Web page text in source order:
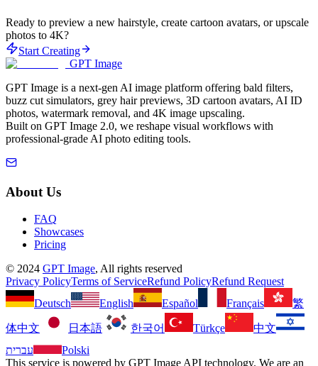
Ready to preview a new hairstyle, create cartoon avatars, or upscale
photos to 4K?
Start Creating
GPT Image
GPT Image is a next-gen AI image platform offering bald filters,
buzz cut simulators, grey hair previews, 3D cartoon avatars, AI ID
photos, watermark removal, and 4K image upscaling.
Built on GPT Image 2.0, we reshape visual workflows with
professional-grade AI photo editing tools.
About Us
FAQ
Showcases
Pricing
© 2024 GPT Image, All rights reserved
Privacy PolicyTerms of ServiceRefund PolicyRefund Request
Deutsch
English Español Français 繁
体中文 日本語 한국어 Türkçe
中文
עברית
Polski
This service is powered by GPT Image API technology. We are an